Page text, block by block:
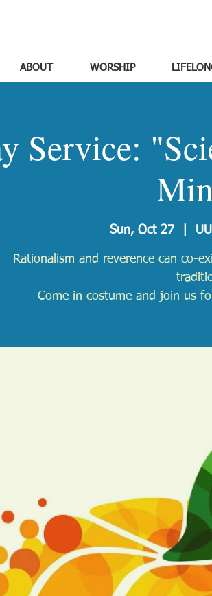
ABOUT WORSHIP
Service:
Sun, Oct 27
Rationalism and reverence can co-
Come in costume and join us